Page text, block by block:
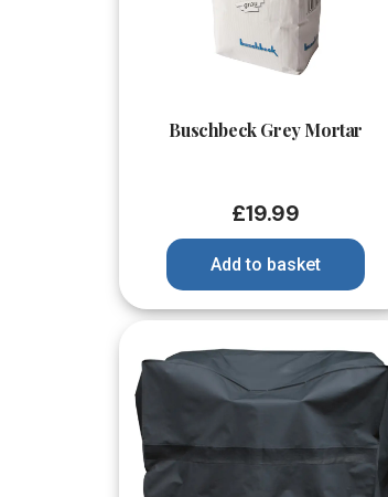
Buschbeck Grey Mortar
£19.99
Add to basket